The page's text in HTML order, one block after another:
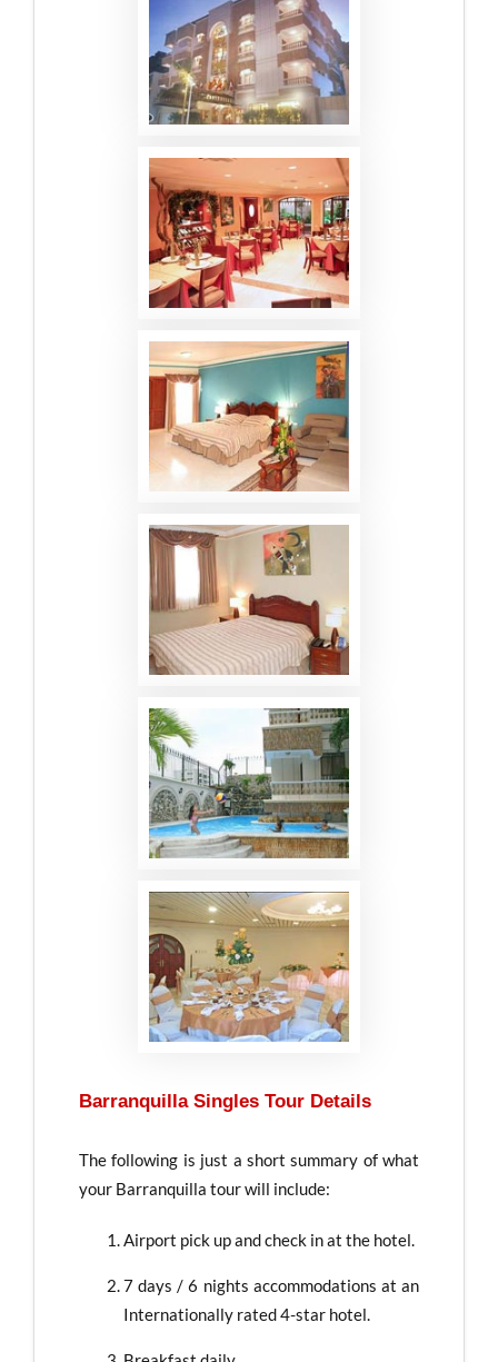
Barranquilla Singles Tour Details
The following is just a short summary of what
your Barranquilla tour will include:
Airport pick up and check in at the hotel.
7 days / 6 nights accommodations at an
Internationally rated 4-star hotel.